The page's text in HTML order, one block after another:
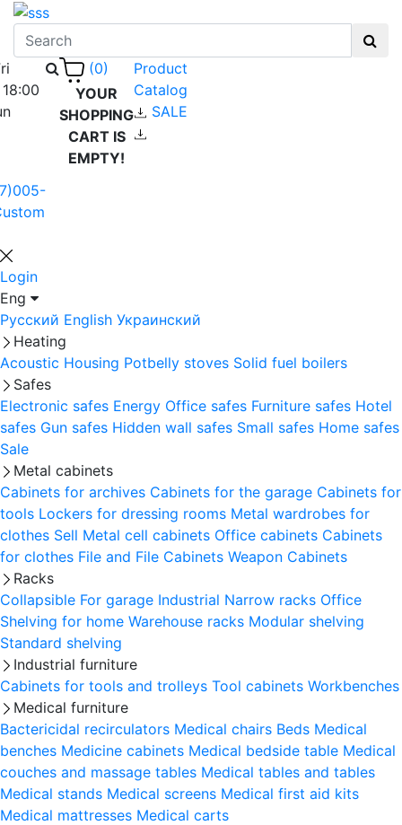
(0)
YOUR
SHOPPING
CART IS
EMPTY!
Product
Catalog
SALE
Login
Eng
Русский English Украинский
Heating
Acoustic Housing Potbelly stoves Solid fuel boilers
Safes
Electronic safes Energy Office safes Furniture safes Hotel
safes Gun safes Hidden wall safes Small safes Home safes
Sale
Metal cabinets
Cabinets for archives Cabinets for the garage Cabinets for
tools Lockers for dressing rooms Metal wardrobes for
clothes Sell Metal cell сabinets Office cabinets Cabinets
for clothes File and File Cabinets Weapon Cabinets
Racks
Collapsible For garage Industrial Narrow racks Office
Shelving for home Warehouse racks Modular shelving
Standard shelving
Industrial furniture
Cabinets for tools and trolleys Tool cabinets Workbenches
Medical furniture
Bactericidal recirculators Medical chairs Beds Medical
benches Medicine cabinets Medical bedside table Medical
couches and massage tables Medical tables and tables
Medical stands Medical screens Medical first aid kits
Medical mattresses Medical carts